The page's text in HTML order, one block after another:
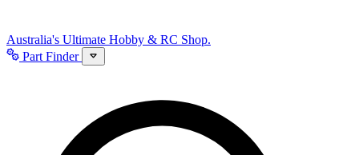
Australia's Ultimate Hobby & RC Shop.
Part Finder